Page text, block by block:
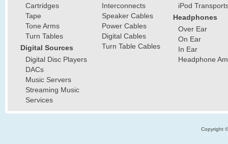
Cartridges
Tape
Tone Arms
Turn Tables
Digital Sources
Digital Disc Players
DACs
Music Servers
Streaming Music
Services
Interconnects
Speaker Cables
Power Cables
Digital Cables
Turn Table Cables
iPod
Headphones
Over Ear
On Ear
In Ear
Headphone
Copyright